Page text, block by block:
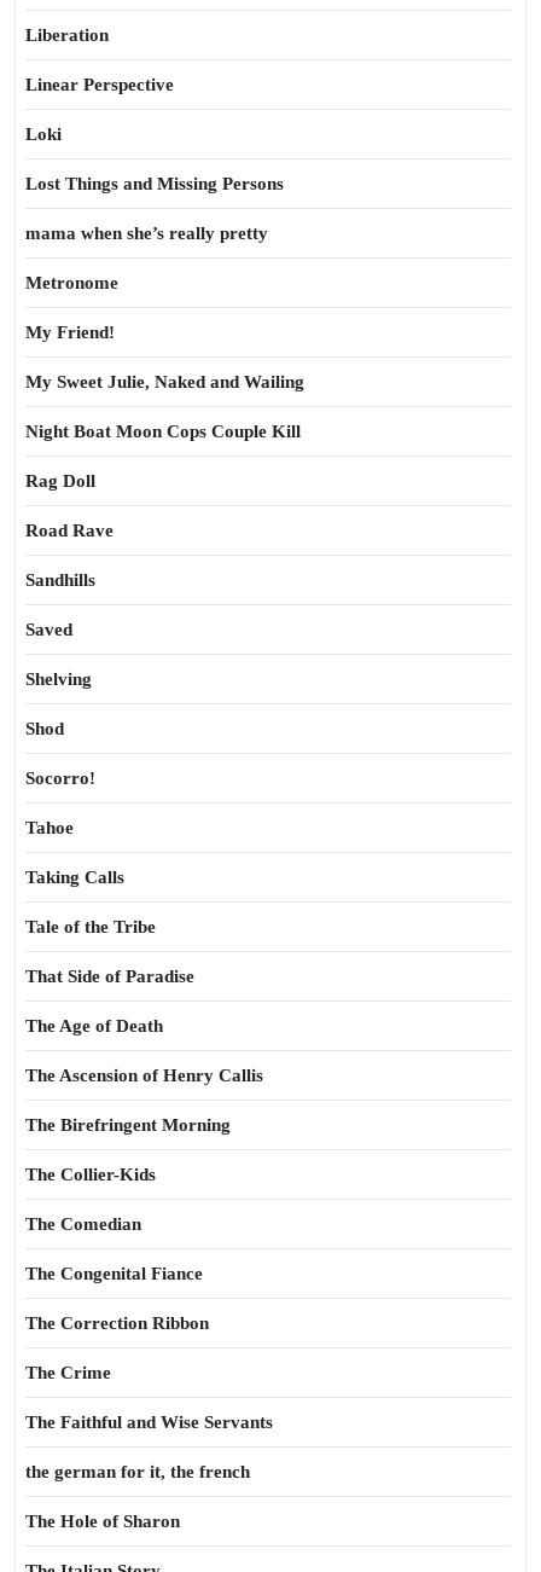
Liberation
Linear Perspective
Loki
Lost Things and Missing Persons
mama when she’s really pretty
Metronome
My Friend!
My Sweet Julie, Naked and Wailing
Night Boat Moon Cops Couple Kill
Rag Doll
Road Rave
Sandhills
Saved
Shelving
Shod
Socorro!
Tahoe
Taking Calls
Tale of the Tribe
That Side of Paradise
The Age of Death
The Ascension of Henry Callis
The Birefringent Morning
The Collier-Kids
The Comedian
The Congenital Fiance
The Correction Ribbon
The Crime
The Faithful and Wise Servants
the german for it, the french
The Hole of Sharon